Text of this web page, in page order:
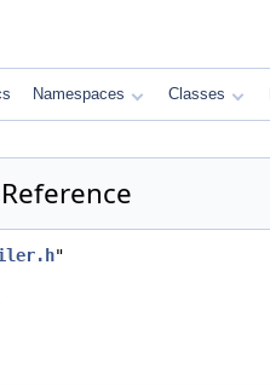
Namespaces Classes
"